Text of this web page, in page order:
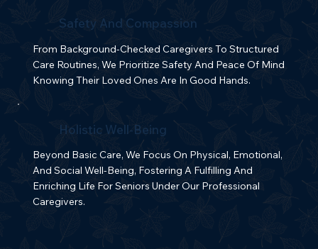
Safety And Compassion
From Background-Checked Caregivers To Structured
Care Routines, We Prioritize Safety And Peace Of Mind
Knowing Their Loved Ones Are In Good Hands.
Holistic Well-Being
Beyond Basic Care, We Focus On Physical, Emotional,
And Social Well-Being, Fostering A Fulfilling And
Enriching Life For Seniors Under Our Professional
Caregivers.